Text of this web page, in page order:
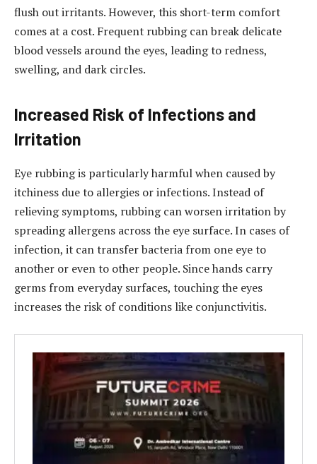
flush out irritants. However, this short-term comfort
comes at a cost. Frequent rubbing can break delicate
blood vessels around the eyes, leading to redness,
swelling, and dark circles.
Increased Risk of Infections and
Irritation
Eye rubbing is particularly harmful when caused by
itchiness due to allergies or infections. Instead of
relieving symptoms, rubbing can worsen irritation by
spreading allergens across the eye surface. In cases of
infection, it can transfer bacteria from one eye to
another or even to other people. Since hands carry
germs from everyday surfaces, touching the eyes
increases the risk of conditions like conjunctivitis.